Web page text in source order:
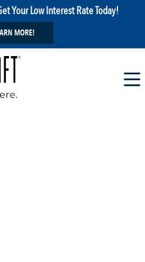
Your Low Interest Rate Today!
MORE!